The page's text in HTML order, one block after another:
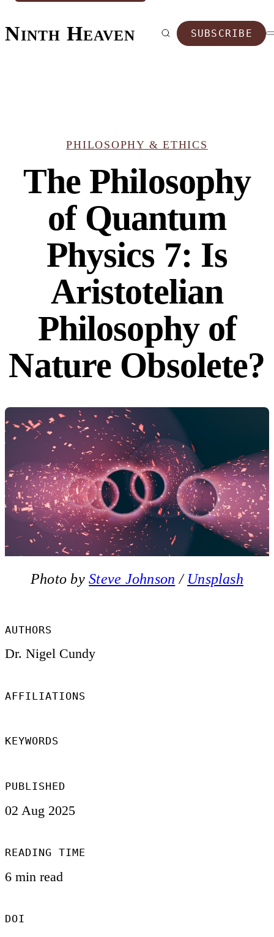
Ninth Heaven SUBSCRIBE
PHILOSOPHY & ETHICS
The Philosophy
of Quantum
Physics 7: Is
Aristotelian
Philosophy of
Nature Obsolete?
Photo by Steve Johnson / Unsplash
AUTHORS
Dr. Nigel Cundy
AFFILIATIONS
KEYWORDS
PUBLISHED
02 Aug 2025
READING TIME
6 min read
DOI